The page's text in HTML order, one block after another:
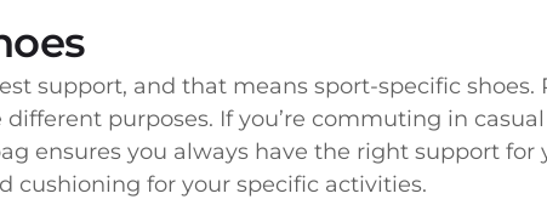
support, and that means sport-specific shoes.
different purposes. If you’re commuting in
ensures you always have the right support for
cushioning for your specific activities.